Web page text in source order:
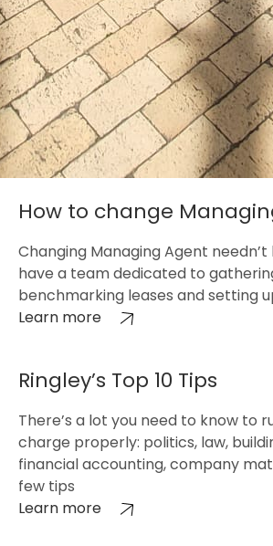
How to change
Changing Managing Agent
have a team dedicated to
benchmarking leases and setting
Learn more
Ringley’s Top 10 Tips
There’s a lot you need to know to
charge properly: politics, law,
financial accounting, company
few tips
Learn more